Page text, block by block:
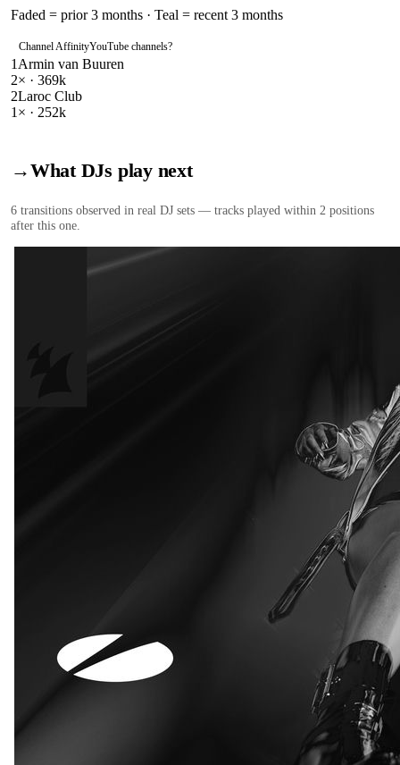
Faded = prior 3 months · Teal = recent 3 months
Channel AffinityYouTube channels?
1 Armin van Buuren
2× · 369k
2Laroc Club
1 × · 252k
→What DJs play next
6 transitions observed in real DJ sets — tracks played within 2 positions
after this one.